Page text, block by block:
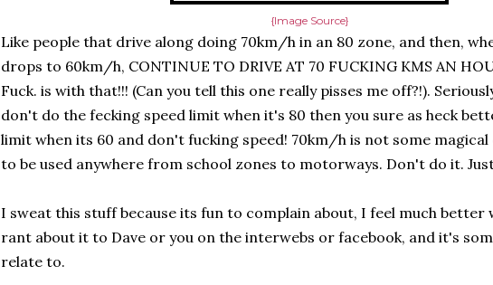
{Image Source}
Like people that drive along doing 70km/h in an 80 zone, and then,
drops to 60km/h, CONTINUE TO DRIVE AT 70 FUCKING KMS AN
Fuck. is with that!!! (Can you tell this one really pisses me off?!).
don't do the fecking speed limit when it's 80 then you sure as heck
limit when its 60 and don't fucking speed! 70km/h is not some
to be used anywhere from school zones to motorways. Don't do it.
I sweat this stuff because its fun to complain about, I feel much better
rant about it to Dave or you on the interwebs or facebook, and it's
relate to.